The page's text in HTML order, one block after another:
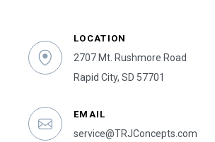
LOCATION
2707 Mt. Rushmore Road
Rapid City, SD 57701
EMAIL
service@TRJConcepts.com